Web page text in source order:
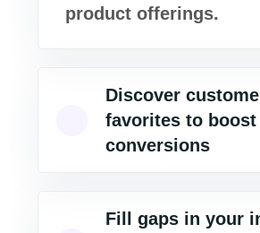
product offerings.
Discover
favorites to boost
conversions
Fill gaps in your